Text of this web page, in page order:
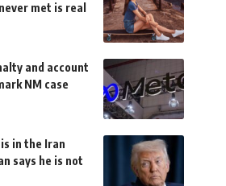
met is real
and account
NM case
in the Iran
says he is not